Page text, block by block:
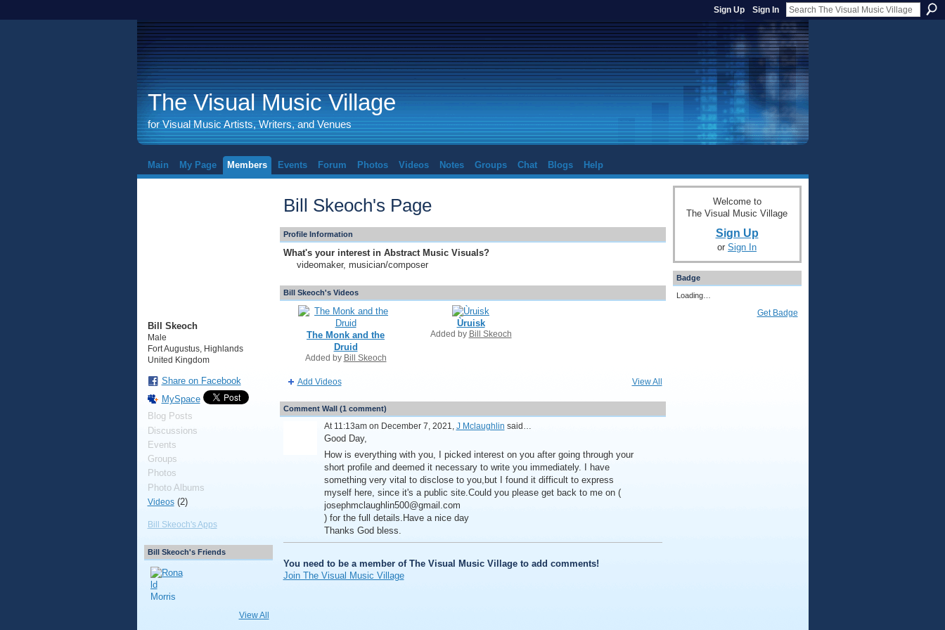
Sign Up Sign In
The Visual Music Village
for Visual Music Artists, Writers, and Venues
Main My Page Members Events Forum Photos Videos Notes Groups Chat Blogs Help
Bill Skeoch
Male
Fort Augustus, Highlands
United Kingdom
Share on Facebook
MySpace
Blog Posts
Discussions
Events
Groups
Photos
Photo Albums
Videos(2)
Bill Skeoch's Apps
Bill Skeoch's Friends
View All
Bill Skeoch's Page
Profile Information
What's your interest in Abstract Music Visuals?
videomaker, musician/composer
Bill Skeoch's Videos
The Monk and the
Druid
Added by Bill Skeoch
Ùruisk
Added by Bill Skeoch
Add Videos View All
Comment Wall (1 comment)
At 11:13am on December 7, 2021, J Mclaughlin said…
Good Day,
How is everything with you, I picked interest on you after going through your
short profile and deemed it necessary to write you immediately. I have
something very vital to disclose to you,but I found it difficult to express
myself here, since it's a public site.Could you please get back to me on (
josephmclaughlin500@gmail.com
) for the full details.Have a nice day
Thanks God bless.
You need to be a member of The Visual Music Village to add comments!
Join The Visual Music Village
Welcome to
The Visual Music Village
Sign Up
or Sign In
Badge
Loading…
Get Badge